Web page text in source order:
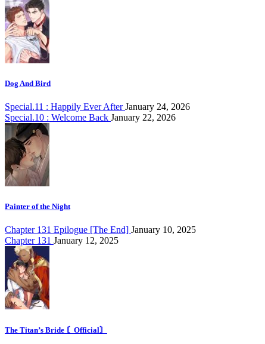
Dog And Bird
Special.11 : Happily Ever AfterJanuary 24, 2026
Special.10 : Welcome Back January 22, 2026
Painter of the Night
Chapter 131 Epilogue [The End] January 10, 2025
Chapter 131 January 12, 2025
The Titan’s Bride 〘Official〙